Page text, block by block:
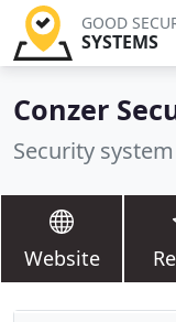
GOOD
SYSTEMS
Conzer
Security
Website